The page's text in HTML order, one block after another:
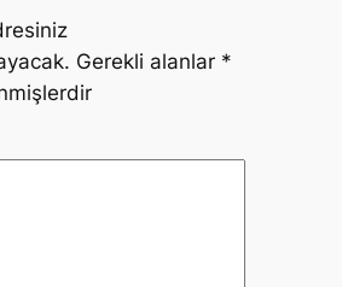
Gerekli alanlar *